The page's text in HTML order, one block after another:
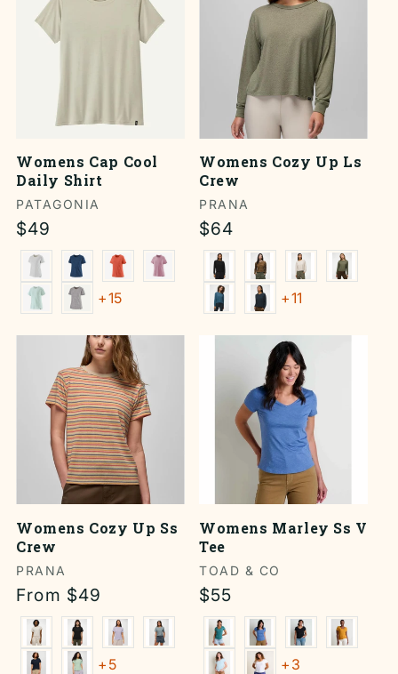
Womens Cap Cool
Daily Shirt
Vendor:
PATAGONIA
Regular
price
$49
+15
Womens Cozy Up Ls
Crew
Vendor:
PRANA
Regular
price
$64
+11
Womens Cozy Up Ss
Crew
Vendor:
PRANA
Regular
price
From $49
+5
Womens Marley Ss V
Tee
Vendor:
TOAD & CO
Regular
price
$55
+3